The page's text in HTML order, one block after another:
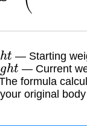
ht — Starting
h t — Current
formula
original